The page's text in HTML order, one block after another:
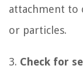
attachment to
or particles.
3. Check for